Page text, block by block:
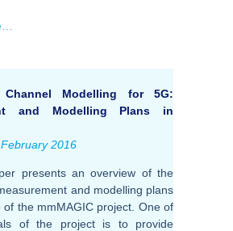
Channel Modelling for 5G:
and Modelling Plans in
2016
presents an overview of the
and modelling plans
of the mmMAGIC project. One of
of the project is to provide